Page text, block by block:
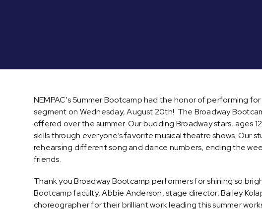
NEMPAC’s Summer Bootcamp had the honor of performing
segment on Wednesday, August 20th! The Broadway
offered over the summer. Our budding Broadway stars, ages
skills through everyone’s favorite musical theatre shows. Our
rehearsing different song and dance numbers, ending the
friends.
Thank you Broadway Bootcamp performers for shining so
Bootcamp faculty, Abbie Anderson, stage director; Bailey
choreographer for their brilliant work leading this summer